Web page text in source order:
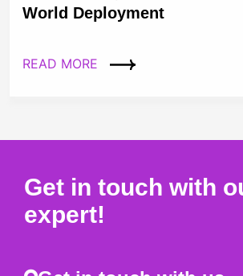
World Deployment
READ MORE
Get in touch with
expert!